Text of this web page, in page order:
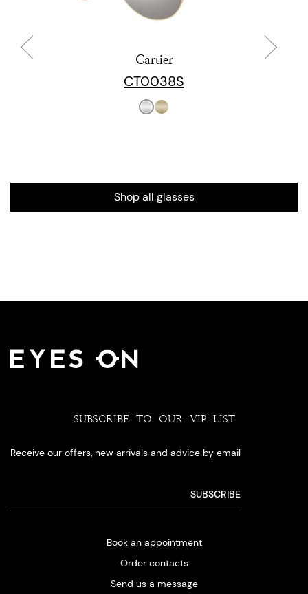
Cartier
CT0038S
Shop all glasses
SUBSCRIBE TO OUR VIP LIST
Receive our offers, new arrivals and advice by email
Book an appointment
Order contacts
Send us a message